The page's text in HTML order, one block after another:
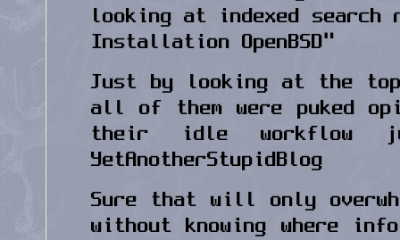
looking at indexed
Installation OpenBSD"
Just by looking at the
all of them were puked
their idle workflow
YetAnotherStupidBlog
Sure that will only
without knowing where